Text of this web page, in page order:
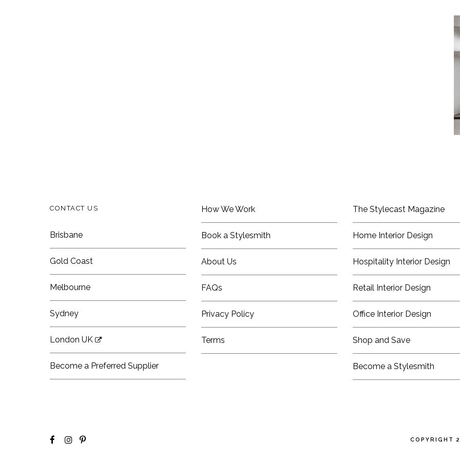
CONTACT US
Brisbane
Gold Coast
Melbourne
Sydney
London UK
Become a Preferred Supplier
How We Work
Book a Stylesmith
About Us
FAQs
Privacy Policy
Terms
The Stylecast Magazine
Home Interior Design
Hospitality Interior Design
Retail Interior Design
Office Interior Design
Shop and Save
Become a Stylesmith
COPYRIGHT